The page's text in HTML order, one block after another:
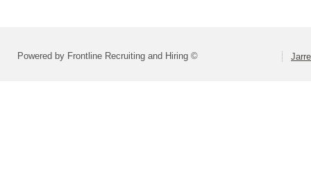
Powered by Frontline Recruiting and Hiring ©